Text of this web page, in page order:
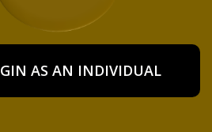
AS AN INDIVIDUAL